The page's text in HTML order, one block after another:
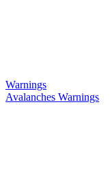
Warnings
Avalanches Warnings